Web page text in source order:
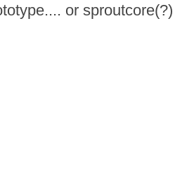
or sproutcore(?)